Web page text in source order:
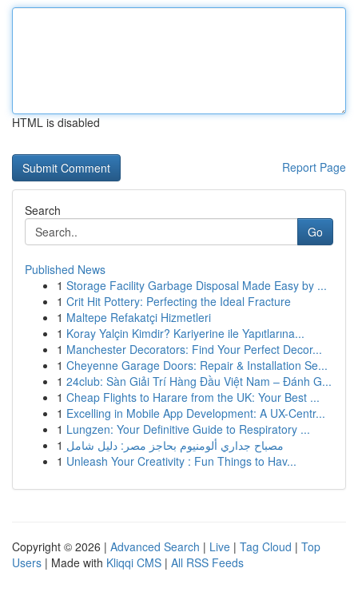
HTML is disabled
Report Page
Search
Go
Published News
1 Storage Facility Garbage Disposal Made Easy by ...
1 Crit Hit Pottery: Perfecting the Ideal Fracture
1 Maltepe Refakatçi Hizmetleri
1 Koray Yalçin Kimdir? Kariyerine ile Yapıtlarına...
1 Manchester Decorators: Find Your Perfect Decor...
1 Cheyenne Garage Doors: Repair & Installation Se...
1 24club: Sàn Giải Trí Hàng Đầu Việt Nam – Đánh G...
1 Cheap Flights to Harare from the UK: Your Best ...
1 Excelling in Mobile App Development: A UX-Centr...
1 Lungzen: Your Definitive Guide to Respiratory ...
1 مصباح جداري ألومنيوم بحاجز مصر: دليل شامل
1 Unleash Your Creativity : Fun Things to Hav...
Copyright © 2026 | Advanced Search | Live | Tag Cloud | Top
Users | Made with Kliqqi CMS | All RSS Feeds